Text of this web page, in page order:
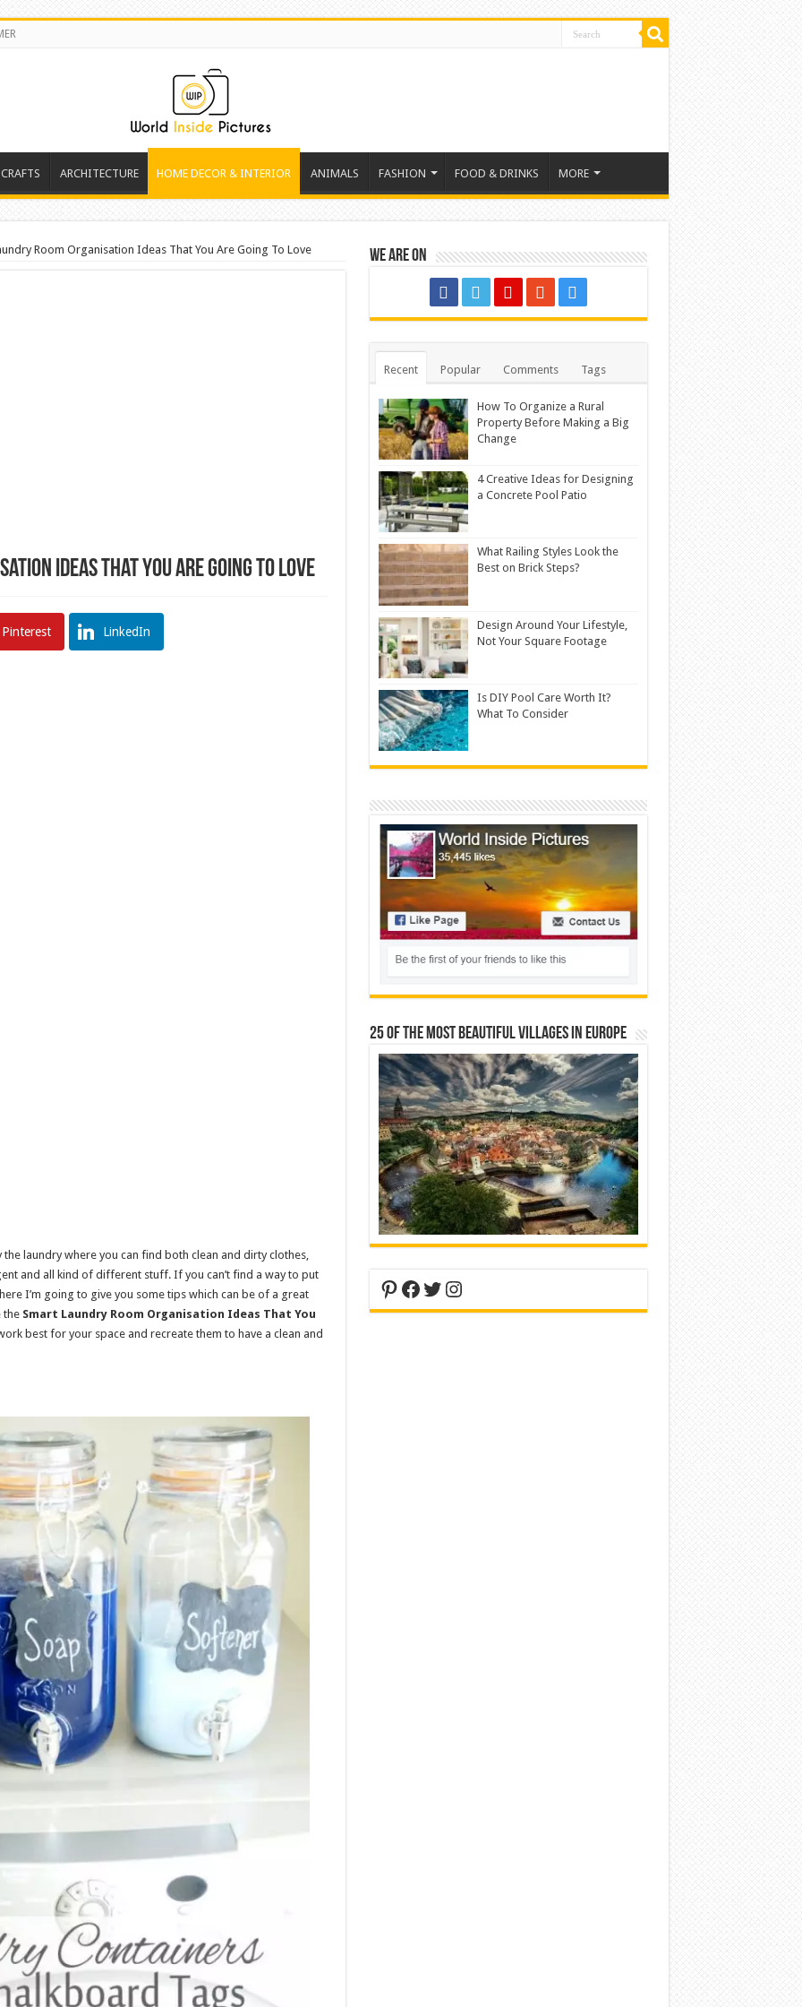
ARCHITECTURE HOME DECOR & INTERIOR ANIMALS FASHION FOOD & DRINKS MORE
Room Organisation Ideas That You Are Going To Love
Ideas That You Are Going To Love
Pinterest LinkedIn
laundry where you can find both clean and dirty clothes,
and all kind of different stuff. If you can’t find a way to put
I’m going to give you some tips which can be of a great
the Smart Laundry Room Organisation Ideas That You
best for your space and recreate them to have a clean and
We are on
Recent Popular Comments Tags
How To Organize a Rural
Property Before Making a Big
Change
4 Creative Ideas for Designing
a Concrete Pool Patio
What Railing Styles Look the
Best on Brick Steps?
Design Around Your Lifestyle,
Not Your Square Footage
Is DIY Pool Care Worth It?
What To Consider
25 Of The Most Beautiful Villages In Europe
Pinterest
Facebook
Twitter
Instagram